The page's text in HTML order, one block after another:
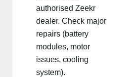
authorised Zeekr
dealer. Check major
repairs (battery
modules, motor
issues, cooling
system).